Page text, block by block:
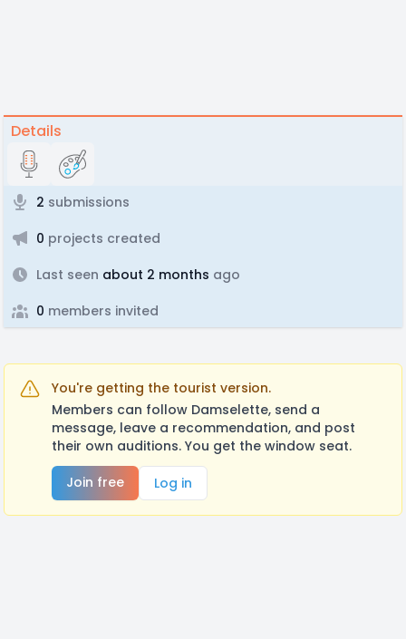
Details
2 submissions
0 projects created
Last seen about 2 months ago
0 members invited
You're getting the tourist version.
Members can follow Damselette, send a
message, leave a recommendation, and post
their own auditions. You get the window seat.
Join free
Log in